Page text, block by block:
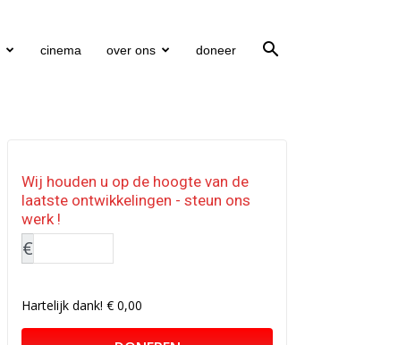
cinema over ons doneer
Wij houden u op de hoogte van de
laatste ontwikkelingen - steun ons
werk !
€
Hartelijk dank!€ 0,00